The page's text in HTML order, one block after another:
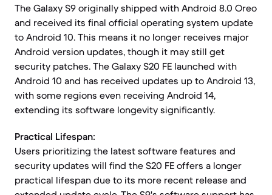
The Galaxy S9 originally shipped with Android 8.0 Oreo
and received its final official operating system update
to Android 10. This means it no longer receives major
Android version updates, though it may still get
security patches. The Galaxy S20 FE launched with
Android 10 and has received updates up to Android 13,
with some regions even receiving Android 14,
extending its software longevity significantly.
Practical Lifespan:
Users prioritizing the latest software features and
security updates will find the S20 FE offers a longer
practical lifespan due to its more recent release and